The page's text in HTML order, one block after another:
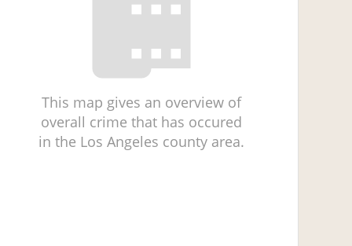
This map gives an overview of
overall crime that has occured
in the Los Angeles county area.